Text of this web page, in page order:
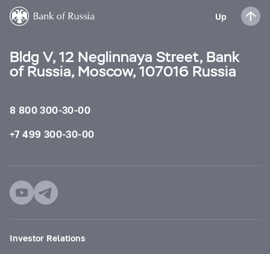
Up
Bldg V, 12 Neglinnaya Street, Bank
of Russia, Moscow, 107016 Russia
8 800 300-30-00
+7 499 300-30-00
Investor Relations